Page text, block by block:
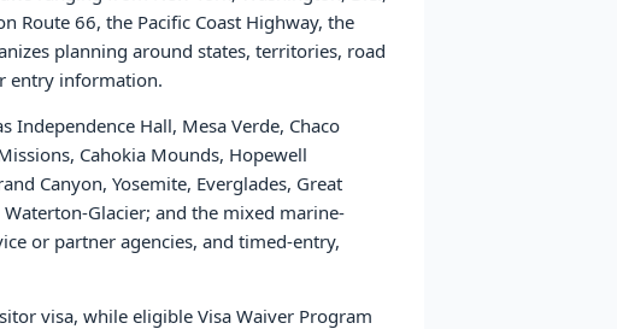
Route 66, the Pacific Coast Highway, the
planning around states, territories, road
entry information.
Independence Hall, Mesa Verde, Chaco
Cahokia Mounds, Hopewell
Canyon, Yosemite, Everglades, Great
Glacier; and the mixed marine-
or partner agencies, and timed-entry,
visa, while eligible Visa Waiver Program